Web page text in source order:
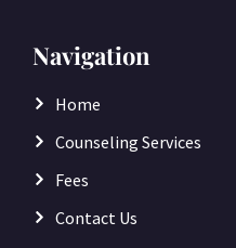
Navigation
Home
Counseling Services
Fees
Contact Us